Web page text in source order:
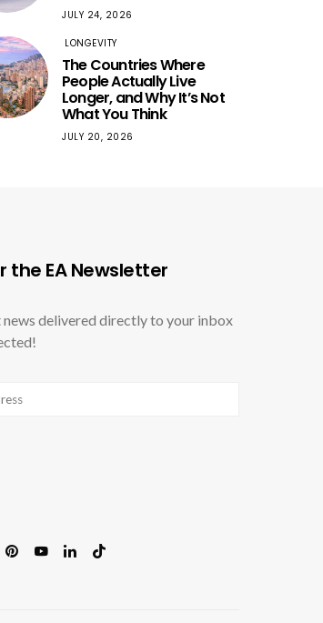
JULY 24, 2026
LONGEVITY
The Countries Where
People Actually Live
Longer, and Why It’s Not
What You Think
JULY 20, 2026
the EA Newsletter
delivered directly to your inbox